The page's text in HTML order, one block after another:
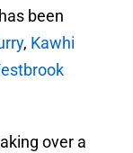
been
, Kawhi
over a